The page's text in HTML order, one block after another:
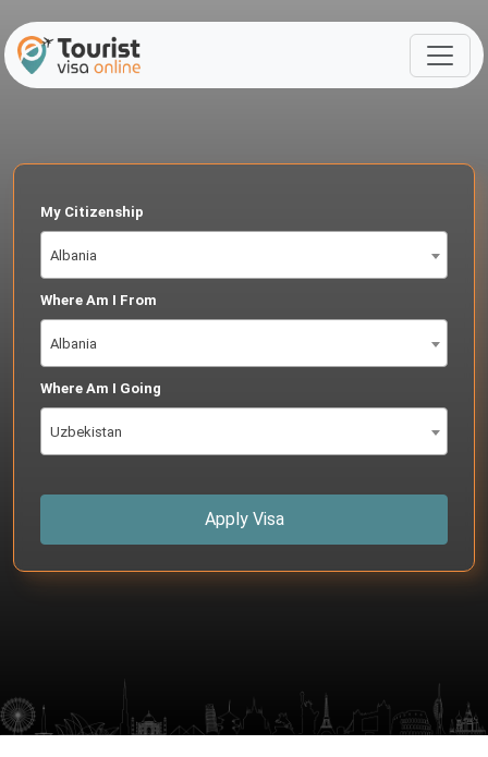
My Citizenship
Albania
Where Am I From
Albania
Where Am I Going
Uzbekistan
Apply Visa